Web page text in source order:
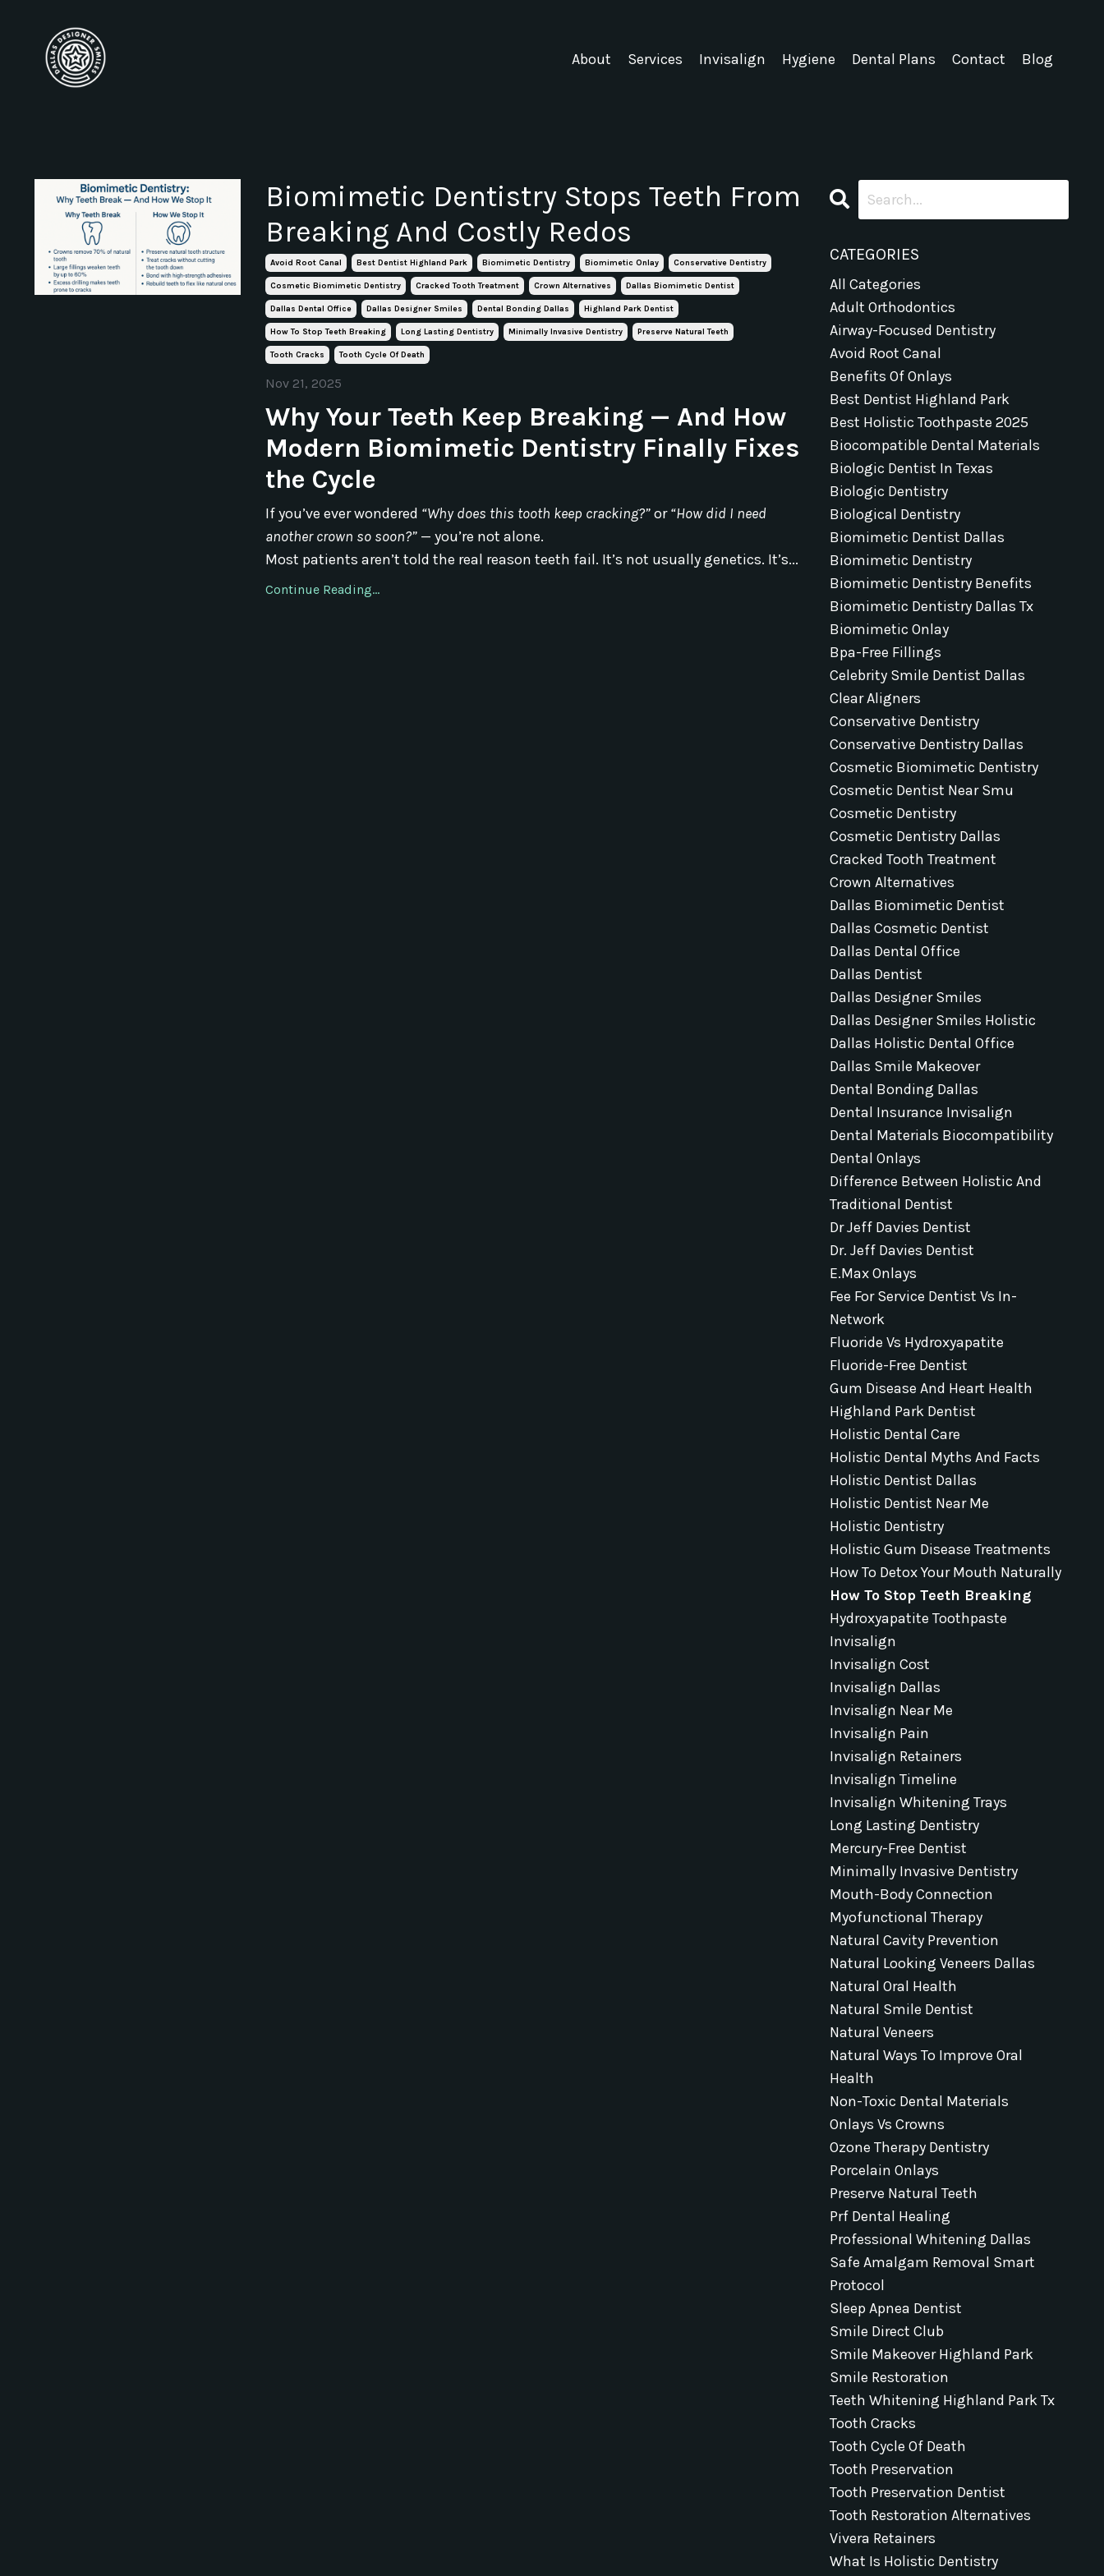
About Services Invisalign Hygiene Dental Plans Contact Blog
Biomimetic Dentistry Stops Teeth From
Breaking And Costly Redos
Avoid Root Canal Best Dentist Highland Park Biomimetic Dentistry Biomimetic Onlay Conservative Dentistry
Cosmetic Biomimetic Dentistry Cracked Tooth Treatment Crown Alternatives Dallas Biomimetic Dentist
Dallas Dental Office Dallas Designer Smiles Dental Bonding Dallas Highland Park Dentist
How To Stop Teeth Breaking Long Lasting Dentistry Minimally Invasive Dentistry Preserve Natural Teeth
Tooth Cracks Tooth Cycle Of Death
Nov 21, 2025
Why Your Teeth Keep Breaking — And How
Modern Biomimetic Dentistry Finally Fixes
the Cycle
If you’ve ever wondered “Why does this tooth keep cracking?”or“How did I need
another crown so soon?” — you’re not alone.
Most patients aren’t told the real reason teeth fail. It’s not usually genetics. It’s...
Continue Reading...
CATEGORIES
All Categories
Adult Orthodontics
Airway-Focused Dentistry
Avoid Root Canal
Benefits Of Onlays
Best Dentist Highland Park
Best Holistic Toothpaste 2025
Biocompatible Dental Materials
Biologic Dentist In Texas
Biologic Dentistry
Biological Dentistry
Biomimetic Dentist Dallas
Biomimetic Dentistry
Biomimetic Dentistry Benefits
Biomimetic Dentistry Dallas Tx
Biomimetic Onlay
Bpa-Free Fillings
Celebrity Smile Dentist Dallas
Clear Aligners
Conservative Dentistry
Conservative Dentistry Dallas
Cosmetic Biomimetic Dentistry
Cosmetic Dentist Near Smu
Cosmetic Dentistry
Cosmetic Dentistry Dallas
Cracked Tooth Treatment
Crown Alternatives
Dallas Biomimetic Dentist
Dallas Cosmetic Dentist
Dallas Dental Office
Dallas Dentist
Dallas Designer Smiles
Dallas Designer Smiles Holistic
Dallas Holistic Dental Office
Dallas Smile Makeover
Dental Bonding Dallas
Dental Insurance Invisalign
Dental Materials Biocompatibility
Dental Onlays
Difference Between Holistic And
Traditional Dentist
Dr Jeff Davies Dentist
Dr. Jeff Davies Dentist
E.max Onlays
Fee For Service Dentist Vs In-
Network
Fluoride Vs Hydroxyapatite
Fluoride-Free Dentist
Gum Disease And Heart Health
Highland Park Dentist
Holistic Dental Care
Holistic Dental Myths And Facts
Holistic Dentist Dallas
Holistic Dentist Near Me
Holistic Dentistry
Holistic Gum Disease Treatments
How To Detox Your Mouth Naturally
How To Stop Teeth Breaking
Hydroxyapatite Toothpaste
Invisalign
Invisalign Cost
Invisalign Dallas
Invisalign Near Me
Invisalign Pain
Invisalign Retainers
Invisalign Timeline
Invisalign Whitening Trays
Long Lasting Dentistry
Mercury-Free Dentist
Minimally Invasive Dentistry
Mouth-Body Connection
Myofunctional Therapy
Natural Cavity Prevention
Natural Looking Veneers Dallas
Natural Oral Health
Natural Smile Dentist
Natural Veneers
Natural Ways To Improve Oral
Health
Non-Toxic Dental Materials
Onlays Vs Crowns
Ozone Therapy Dentistry
Porcelain Onlays
Preserve Natural Teeth
Prf Dental Healing
Professional Whitening Dallas
Safe Amalgam Removal Smart
Protocol
Sleep Apnea Dentist
Smile Direct Club
Smile Makeover Highland Park
Smile Restoration
Teeth Whitening Highland Park Tx
Tooth Cracks
Tooth Cycle Of Death
Tooth Preservation
Tooth Preservation Dentist
Tooth Restoration Alternatives
Vivera Retainers
What Is Holistic Dentistry